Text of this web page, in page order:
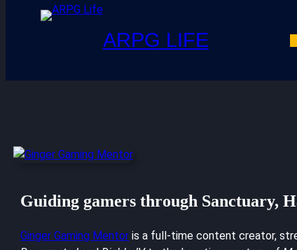
ARPG LIFE
Guiding gamers through Sanctuary,
Ginger Gaming Mentor is a full-time content creator,